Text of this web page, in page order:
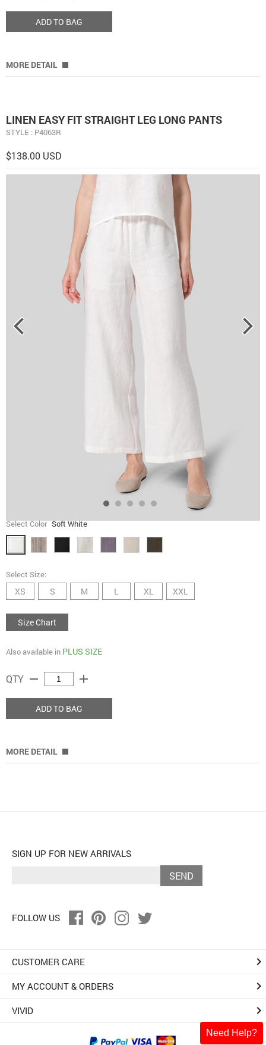
ADD TO BAG
MORE DETAIL
LINEN EASY FIT STRAIGHT LEG LONG PANTS
STYLE : P4063R
$138.00 USD
Select Color Soft White
Select Size:
XS S M L XL XXL
Size Chart
Also available in PLUS SIZE
QTY remove add
ADD TO BAG
MORE DETAIL
Need Help?
SIGN UP FOR NEW ARRIVALS
SEND
FOLLOW US
CUSTOMER CARE keyboard_arrow_right
MY ACCOUNT & ORDERS keyboard_arrow_right
VIVID keyboard_arrow_right